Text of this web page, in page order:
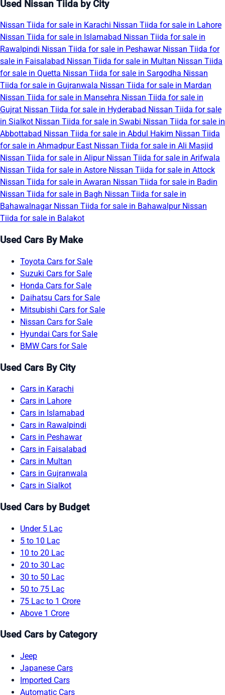
Used Nissan Tiida by City
Nissan Tiida for sale in Karachi Nissan Tiida for sale in Lahore
Nissan Tiida for sale in Islamabad Nissan Tiida for sale in
Rawalpindi Nissan Tiida for sale in Peshawar Nissan Tiida for
sale in Faisalabad Nissan Tiida for sale in Multan Nissan Tiida
for sale in Quetta Nissan Tiida for sale in Sargodha Nissan
Tiida for sale in Gujranwala Nissan Tiida for sale in Mardan
Nissan Tiida for sale in Mansehra Nissan Tiida for sale in
Gujrat Nissan Tiida for sale in Hyderabad Nissan Tiida for sale
in Sialkot Nissan Tiida for sale in Swabi Nissan Tiida for sale in
Abbottabad Nissan Tiida for sale in Abdul Hakim Nissan Tiida
for sale in Ahmadpur East Nissan Tiida for sale in Ali Masjid
Nissan Tiida for sale in Alipur Nissan Tiida for sale in Arifwala
Nissan Tiida for sale in Astore Nissan Tiida for sale in Attock
Nissan Tiida for sale in Awaran Nissan Tiida for sale in Badin
Nissan Tiida for sale in Bagh Nissan Tiida for sale in
Bahawalnagar Nissan Tiida for sale in Bahawalpur Nissan
Tiida for sale in Balakot
Used Cars By Make
Toyota Cars for Sale
Suzuki Cars for Sale
Honda Cars for Sale
Daihatsu Cars for Sale
Mitsubishi Cars for Sale
Nissan Cars for Sale
Hyundai Cars for Sale
BMW Cars for Sale
Used Cars By City
Cars in Karachi
Cars in Lahore
Cars in Islamabad
Cars in Rawalpindi
Cars in Peshawar
Cars in Faisalabad
Cars in Multan
Cars in Gujranwala
Cars in Sialkot
Used Cars by Budget
Under 5 Lac
5 to 10 Lac
10 to 20 Lac
20 to 30 Lac
30 to 50 Lac
50 to 75 Lac
75 Lac to 1 Crore
Above 1 Crore
Used Cars by Category
Jeep
Japanese Cars
Imported Cars
Automatic Cars